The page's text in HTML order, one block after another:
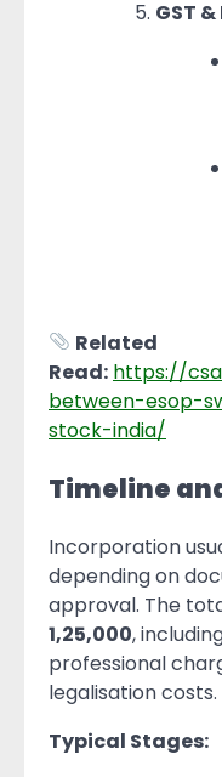
GST
Related
Read: https://
between-esop-
stock-india/
Timeline
Incorporation
depending on
approval. The
1,25,000,
professional
legalisation costs.
Typical Stages: